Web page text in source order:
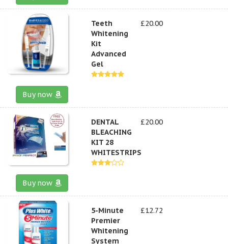
Teeth
Whitening
Kit
Advanced
Gel
£20.00
Buy now
DENTAL
BLEACHING
KIT 28
WHITESTRIPS
£20.00
Buy now
5-Minute
Premier
Whitening
System
£12.72